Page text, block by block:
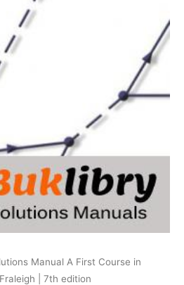
Manual A First Course in
| 7th edition